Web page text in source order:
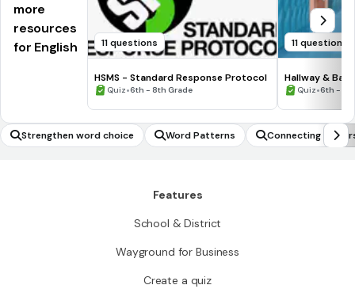
more
resources
for English
11 questions
HSMS - Standard Response Protocol
Quiz•6th - 8th Grade
11 questions
Hallway &
Quiz•6th -
Strengthen word choice Word Patterns Connecting to
Features
School & District
Wayground for Business
Create a quiz